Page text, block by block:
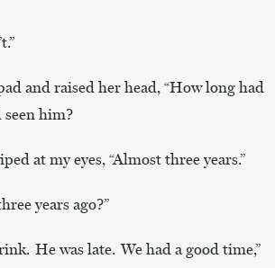
and raised her head, “How long had
seen him?
at my eyes, “Almost three years.”
years ago?”
He was late. We had a good time,”